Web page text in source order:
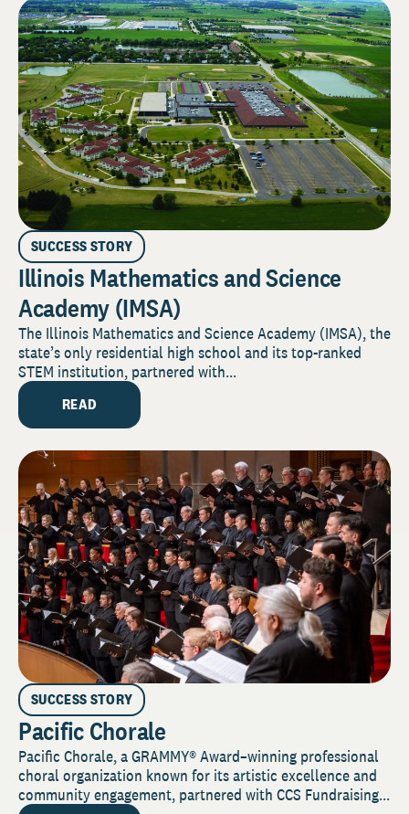
SUCCESS STORY
Illinois Mathematics and Science
Academy (IMSA)
The Illinois Mathematics and Science Academy (IMSA), the
state’s only residential high school and its top-ranked
STEM institution, partnered with...
READ
SUCCESS STORY
Pacific Chorale
Pacific Chorale, a GRAMMY® Award–winning professional
choral organization known for its artistic excellence and
community engagement, partnered with CCS Fundraising...